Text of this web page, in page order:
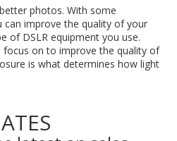
photos. With some
can improve the quality of your
of DSLR equipment you use.
focus on to improve the quality of
is what determines how light